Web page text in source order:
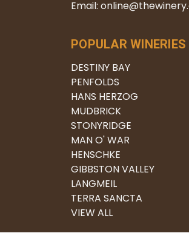
Email:
POPULAR WINERIES
DESTINY BAY
PENFOLDS
HANS HERZOG
MUDBRICK
STONYRIDGE
MAN O' WAR
HENSCHKE
GIBBSTON VALLEY
LANGMEIL
TERRA SANCTA
VIEW ALL